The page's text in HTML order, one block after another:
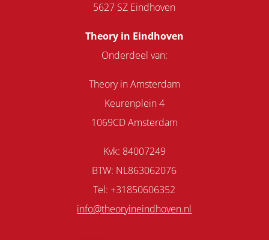
5627 SZ Eindhoven
Theory in Eindhoven
Onderdeel van:
Theory in Amsterdam
Keurenplein 4
1069CD Amsterdam
Kvk: 84007249
BTW: NL863062076
Tel: +31850606352
info@theoryineindhoven.nl